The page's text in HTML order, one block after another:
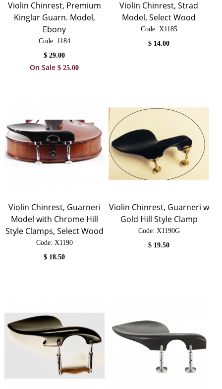
Violin Chinrest, Premium
Kinglar Guarn. Model,
Ebony
Code: 1184
$29.00
On Sale$25.00
Violin Chinrest, Strad
Model, Select Wood
Code: X1185
$ 14.00
Violin Chinrest, Guarneri
Model with Chrome Hill
Style Clamps, Select Wood
Code: X1190
$ 18.50
Violin Chinrest, Guarneri w
Gold Hill Style Clamp
Code: X1190G
$ 19.50